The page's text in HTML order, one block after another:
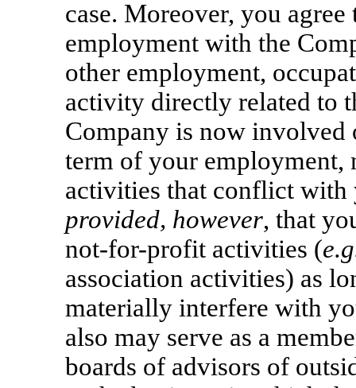
case. Moreover, you
employment with the
other employment,
activity directly related to
Company is now involved
term of your employment,
activities that conflict with
provided, however, that
not-for-profit activities (
association activities) as
materially interfere with
also may serve as a
boards of advisors of